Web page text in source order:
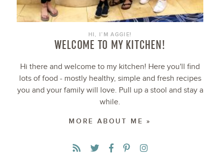
HI, I’M AGGIE!
WELCOME TO MY KITCHEN!
Hi there and welcome to my kitchen! Here you'll find
lots of food - mostly healthy, simple and fresh recipes
you and your family will love. Pull up a stool and stay a
while.
MORE ABOUT ME »